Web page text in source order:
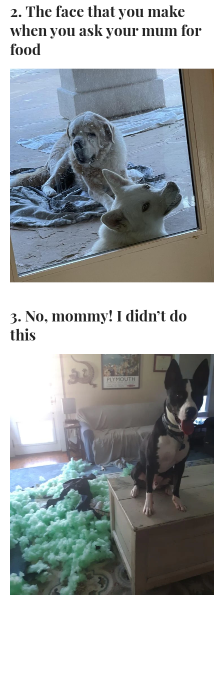
2. The face that you make
when you ask your mum for
food
3. No, mommy! I didn’t do
this